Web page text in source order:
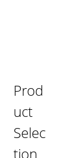
Prod
uct
Selec
tion